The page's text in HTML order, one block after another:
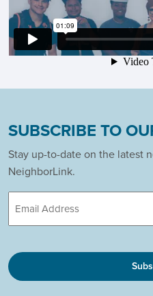
SUBSCRIBE TO
Stay up-to-date on the latest
NeighborLink.